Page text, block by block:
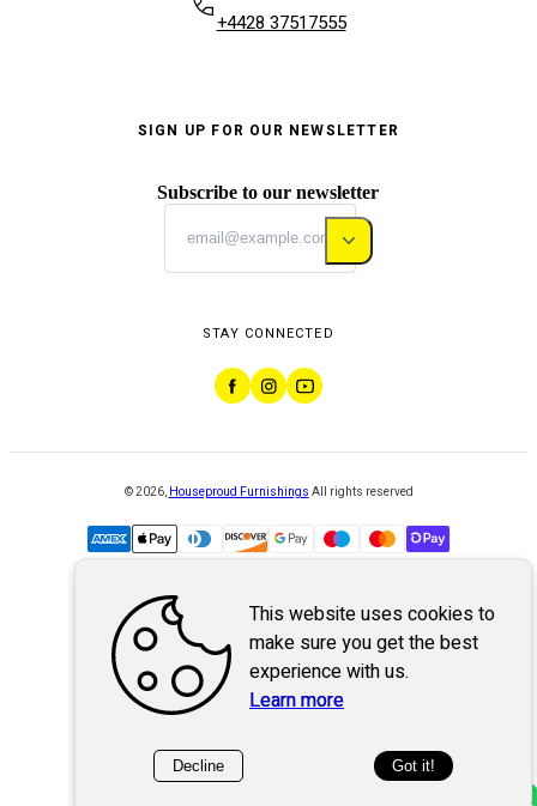
+4428 37517555
SIGN UP FOR OUR NEWSLETTER
Subscribe to our newsletter
STAY CONNECTED
©2026, Houseproud Furnishings All rights reserved
Powered byWebSystem
This website uses cookies to
make sure you get the best
experience with us.
Learn more
Decline Got it!